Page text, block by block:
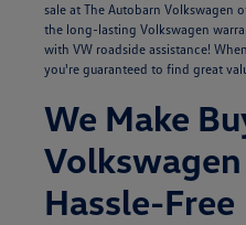
sale at The Autobarn Volkswagen
the long-lasting Volkswagen
with VW roadside assistance!
you're guaranteed to find great
We Make
Hassle-Free